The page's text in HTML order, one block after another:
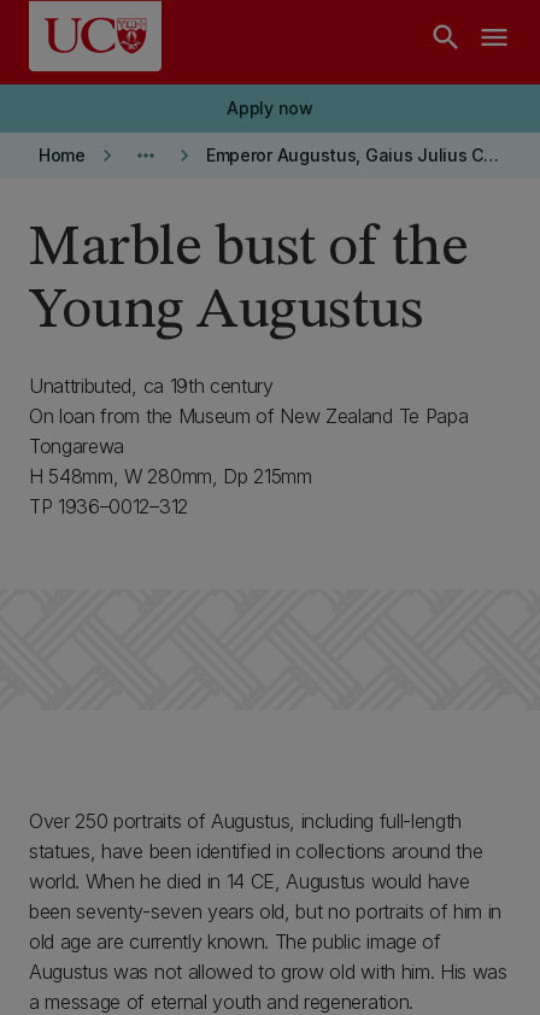
Skip to main content
search menu
Apply now
Home keyboard_arrow_right more_horiz keyboard_arrow_right Emperor Augustus, Gaius Julius Caesar Octavianus
Marble bust of the
Young Augustus
Unattributed, ca 19th century
On loan from the Museum of New Zealand Te Papa
Tongarewa
H 548mm, W 280mm, Dp 215mm
TP 1936–0012–312
Over 250 portraits of Augustus, including full-length
statues, have been identified in collections around the
world. When he died in 14 CE, Augustus would have
been seventy-seven years old, but no portraits of him in
old age are currently known. The public image of
Augustus was not allowed to grow old with him. His was
a message of eternal youth and regeneration.